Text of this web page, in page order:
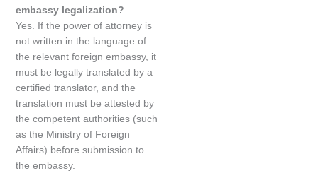
embassy legalization?
Yes. If the power of attorney is
not written in the language of
the relevant foreign embassy, it
must be legally translated by a
certified translator, and the
translation must be attested by
the competent authorities (such
as the Ministry of Foreign
Affairs) before submission to
the embassy.